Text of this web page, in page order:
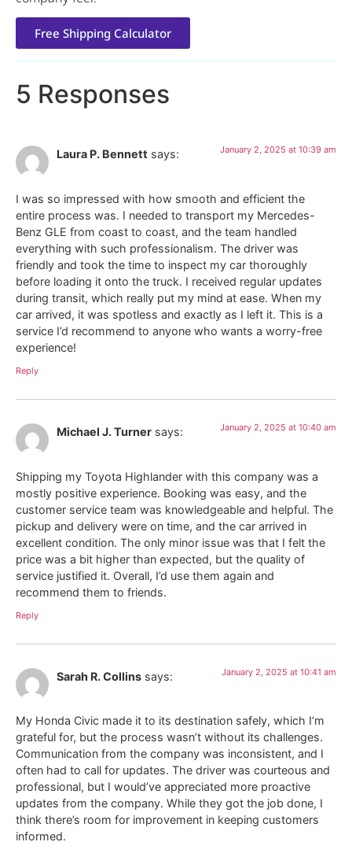
Free Shipping Calculator
5 Responses
Laura P. Bennett says: January 2, 2025 at 10:39 am
I was so impressed with how smooth and efficient the
entire process was. I needed to transport my Mercedes-
Benz GLE from coast to coast, and the team handled
everything with such professionalism. The driver was
friendly and took the time to inspect my car thoroughly
before loading it onto the truck. I received regular updates
during transit, which really put my mind at ease. When my
car arrived, it was spotless and exactly as I left it. This is a
service I’d recommend to anyone who wants a worry-free
experience!
Reply
Michael J. Turner says: January 2, 2025 at 10:40 am
Shipping my Toyota Highlander with this company was a
mostly positive experience. Booking was easy, and the
customer service team was knowledgeable and helpful. The
pickup and delivery were on time, and the car arrived in
excellent condition. The only minor issue was that I felt the
price was a bit higher than expected, but the quality of
service justified it. Overall, I’d use them again and
recommend them to friends.
Reply
Sarah R. Collins says: January 2, 2025 at 10:41 am
My Honda Civic made it to its destination safely, which I’m
grateful for, but the process wasn’t without its challenges.
Communication from the company was inconsistent, and I
often had to call for updates. The driver was courteous and
professional, but I would’ve appreciated more proactive
updates from the company. While they got the job done, I
think there’s room for improvement in keeping customers
informed.